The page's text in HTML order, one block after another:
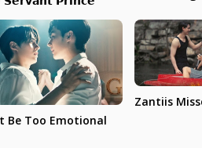
Be Too Emotional
Zantiis